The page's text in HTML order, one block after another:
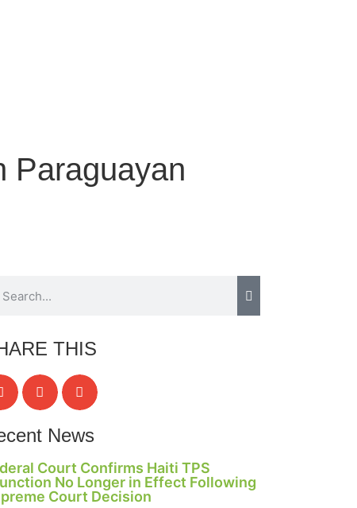
Paraguayan
THIS
News
Court Confirms Haiti TPS
No Longer in Effect Following
Court Decision